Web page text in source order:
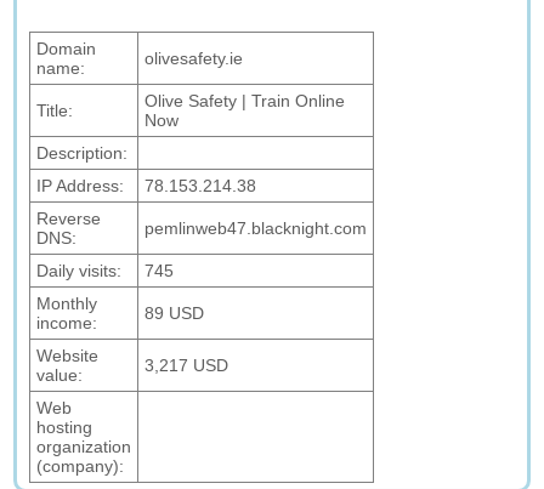
Domain
name:
olivesafety.ie
Title:
Olive Safety | Train Online
Now
Description:
IP Address:
78.153.214.38
Reverse
DNS:
pemlinweb47.blacknight.com
Daily visits:
745
Monthly
income:
89 USD
Website
value:
3,217 USD
Web
hosting
organization
(company):